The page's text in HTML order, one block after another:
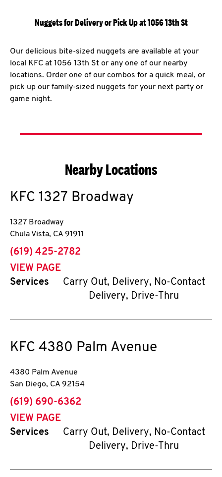
Nuggets for Delivery or Pick Up at 1056 13th St
Our delicious bite-sized nuggets are available at your
local KFC at 1056 13th St or any one of our nearby
locations. Order one of our combos for a quick meal, or
pick up our family-sized nuggets for your next party or
game night.
Nearby Locations
KFC 1327 Broadway
1327 Broadway
Chula Vista, CA 91911
phone
(619) 425-2782
VIEW PAGE
Services
Carry Out, Delivery, No-Contact
Delivery, Drive-Thru
KFC 4380 Palm Avenue
4380 Palm Avenue
San Diego, CA 92154
phone
(619) 690-6362
VIEW PAGE
Services
Carry Out, Delivery, No-Contact
Delivery, Drive-Thru